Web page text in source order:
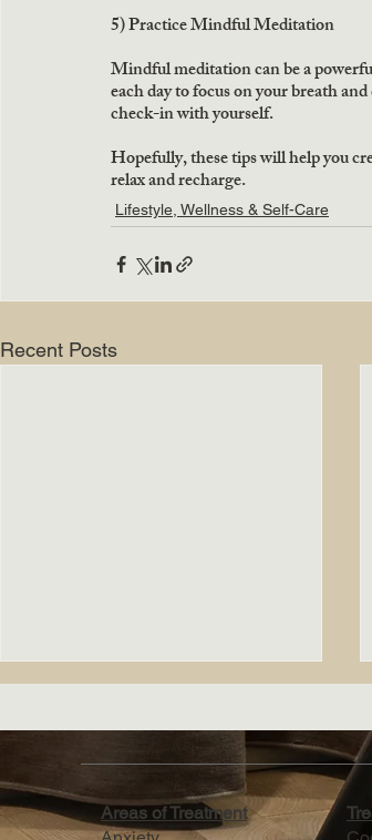
5) Practice Mindful Meditation
Mindful meditation can be a
each day to focus on your breath
check-in with yourself.
Hopefully, these tips will help you
relax and recharge.
Lifestyle, Wellness & Self-Care
Recent Posts
Areas of Treatment